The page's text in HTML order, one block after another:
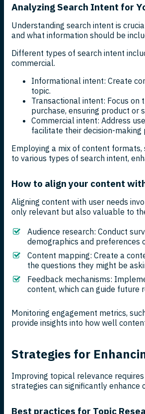
Analyzing Search Intent for
Understanding search intent is
and what information should be
Different types of search intent
commercial.
Informational intent: Create
topic.
Transactional intent: Focus on
purchase, ensuring product or
Commercial intent: Address
facilitate their decision-making
Employing a mix of content formats,
to various types of search intent,
How to align your content
Aligning content with user needs
only relevant but also valuable to
Audience research: Conduct
demographics and preferences
Content mapping: Create a
the questions they might be
Feedback mechanisms:
content, which can guide future
Monitoring engagement metrics,
provide insights into how well
Strategies for
Improving topical relevance
strategies can significantly enhance
Best practices for Topic